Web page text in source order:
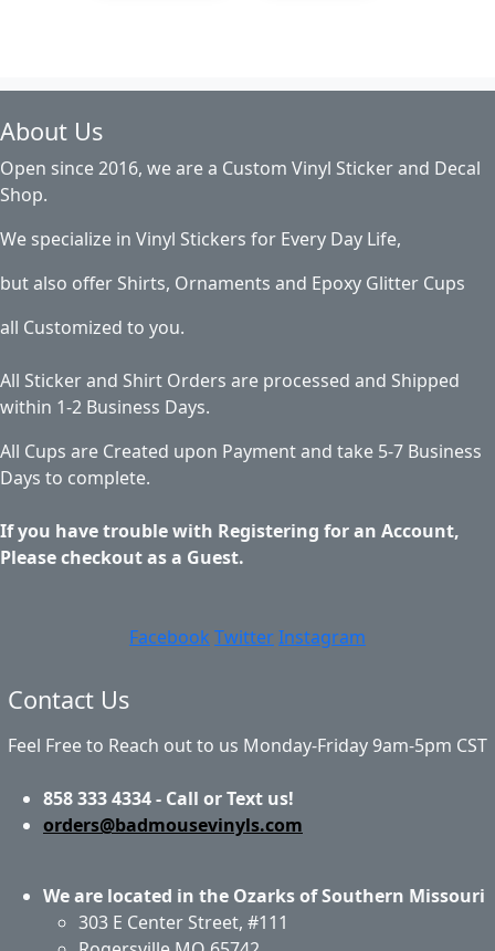
About Us
Open since 2016, we are a Custom Vinyl Sticker and Decal
Shop.
We specialize in Vinyl Stickers for Every Day Life,
but also offer Shirts, Ornaments and Epoxy Glitter Cups
all Customized to you.
All Sticker and Shirt Orders are processed and Shipped
within 1-2 Business Days.
All Cups are Created upon Payment and take 5-7 Business
Days to complete.
If you have trouble with Registering for an Account,
Please checkout as a Guest.
Facebook TwitterInstagram
Contact Us
Feel Free to Reach out to us Monday-Friday 9am-5pm CST
858 333 4334 - Call or Text us!
orders@badmousevinyls.com
We are located in the Ozarks of Southern Missouri
303 E Center Street, #111